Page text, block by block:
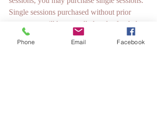
Single sessions purchased without prior
agreement will be cancelled and refunded.
If we aren't a good fit, we can either go our
Phone Email Facebook